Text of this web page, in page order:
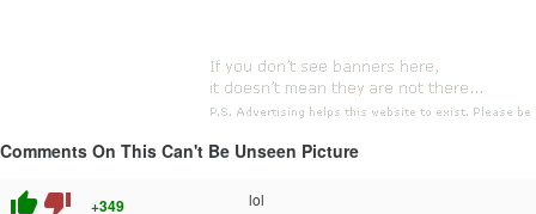
Comments On This Can't Be Unseen Picture
thumb_up thumb_down +349 lol